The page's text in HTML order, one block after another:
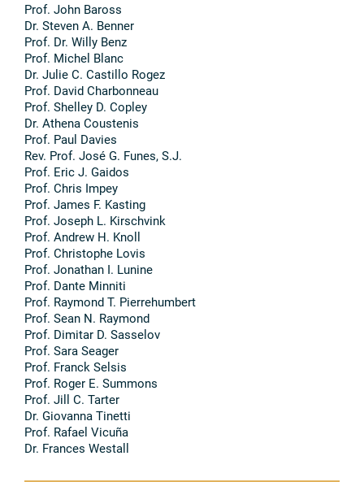
Prof. John Baross
Dr. Steven A. Benner
Prof. Dr. Willy Benz
Prof. Michel Blanc
Dr. Julie C. Castillo Rogez
Prof. David Charbonneau
Prof. Shelley D. Copley
Dr. Athena Coustenis
Prof. Paul Davies
Rev. Prof. José G. Funes, S.J.
Prof. Eric J. Gaidos
Prof. Chris Impey
Prof. James F. Kasting
Prof. Joseph L. Kirschvink
Prof. Andrew H. Knoll
Prof. Christophe Lovis
Prof. Jonathan I. Lunine
Prof. Dante Minniti
Prof. Raymond T. Pierrehumbert
Prof. Sean N. Raymond
Prof. Dimitar D. Sasselov
Prof. Sara Seager
Prof. Franck Selsis
Prof. Roger E. Summons
Prof. Jill C. Tarter
Dr. Giovanna Tinetti
Prof. Rafael Vicuña
Dr. Frances Westall